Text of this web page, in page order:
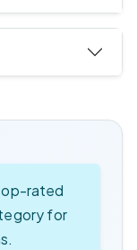
rated
for